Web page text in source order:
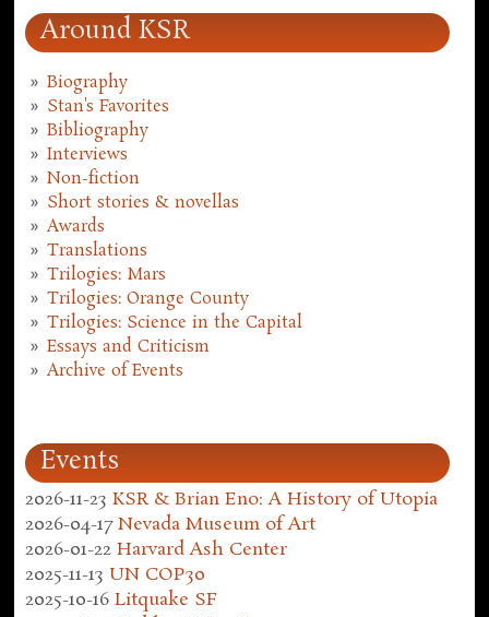
Around KSR
Biography
Stan's Favorites
Bibliography
Interviews
Non-fiction
Short stories & novellas
Awards
Translations
Trilogies: Mars
Trilogies: Orange County
Trilogies: Science in the Capital
Essays and Criticism
Archive of Events
Events
2026-11-23 KSR & Brian Eno: A History of Utopia
2026-04-17 Nevada Museum of Art
2026-01-22 Harvard Ash Center
2025-11-13 UN COP30
2025-10-16 Litquake SF